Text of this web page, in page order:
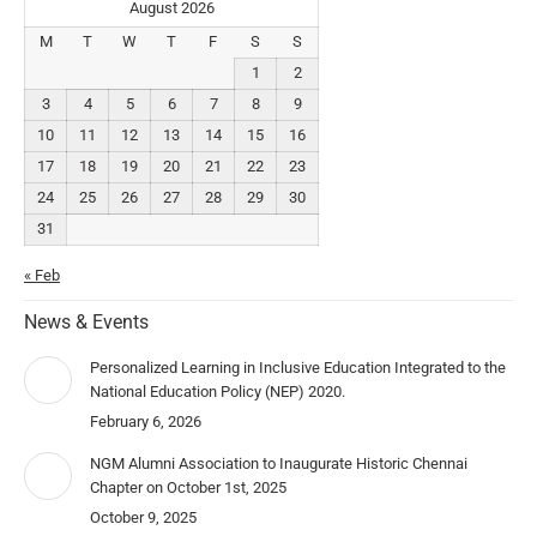
August 2026
M
T W T F S
S
1
2
3
4 5 6 7 8
9
10
11 12 13 14 15
16
17
18 19 20 21 22
23
24
25 26 27 28 29
30
31
« Feb
News & Events
Personalized Learning in Inclusive Education Integrated to the
National Education Policy (NEP) 2020.
February 6, 2026
NGM Alumni Association to Inaugurate Historic Chennai
Chapter on October 1st, 2025
October 9, 2025